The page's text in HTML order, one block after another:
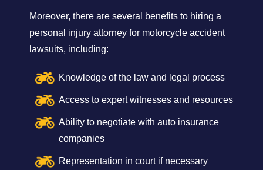
Moreover, there are several benefits to hiring a
personal injury attorney for motorcycle accident
lawsuits, including:
Knowledge of the law and legal process
Access to expert witnesses and resources
Ability to negotiate with auto insurance
companies
Representation in court if necessary